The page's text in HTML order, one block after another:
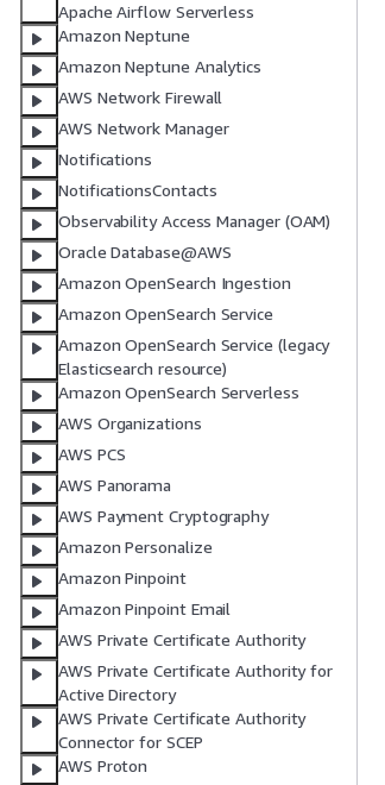
Apache Airflow Serverless
Amazon Neptune
Amazon Neptune Analytics
AWS Network Firewall
AWS Network Manager
Notifications
NotificationsContacts
Observability Access Manager (OAM)
Oracle Database@AWS
Amazon OpenSearch Ingestion
Amazon OpenSearch Service
Amazon OpenSearch Service (legacy
Elasticsearch resource)
Amazon OpenSearch Serverless
AWS Organizations
AWS PCS
AWS Panorama
AWS Payment Cryptography
Amazon Personalize
Amazon Pinpoint
Amazon Pinpoint Email
AWS Private Certificate Authority
AWS Private Certificate Authority for
Active Directory
AWS Private Certificate Authority
Connector for SCEP
AWS Proton